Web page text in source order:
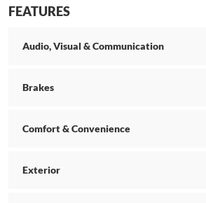
FEATURES
Audio, Visual & Communication
Brakes
Comfort & Convenience
Exterior